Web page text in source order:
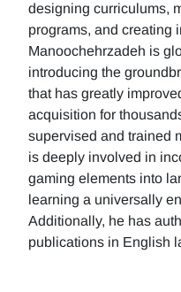
designing curriculums,
programs, and creating
Manoochehrzadeh is
introducing the
that has greatly
acquisition for
supervised and trained
is deeply involved in
gaming elements into
learning a universally
Additionally, he has
publications in English